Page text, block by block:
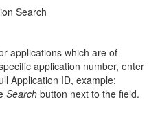
Search
applications which are of
application number, enter
Application ID, example:
Search button next to the field.